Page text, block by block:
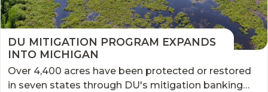
DU MITIGATION PROGRAM EXPANDS
INTO MICHIGAN
Over 4,400 acres have been protected or restored
in seven states through DU's mitigation banking